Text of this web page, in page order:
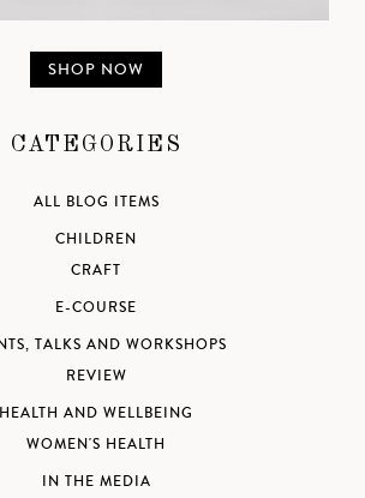
SHOP NOW
CATEGORIES
ALL BLOG ITEMS
CHILDREN
CRAFT
E-COURSE
TALKS AND WORKSHOPS
REVIEW
HEALTH AND WELLBEING
WOMEN'S HEALTH
IN THE MEDIA